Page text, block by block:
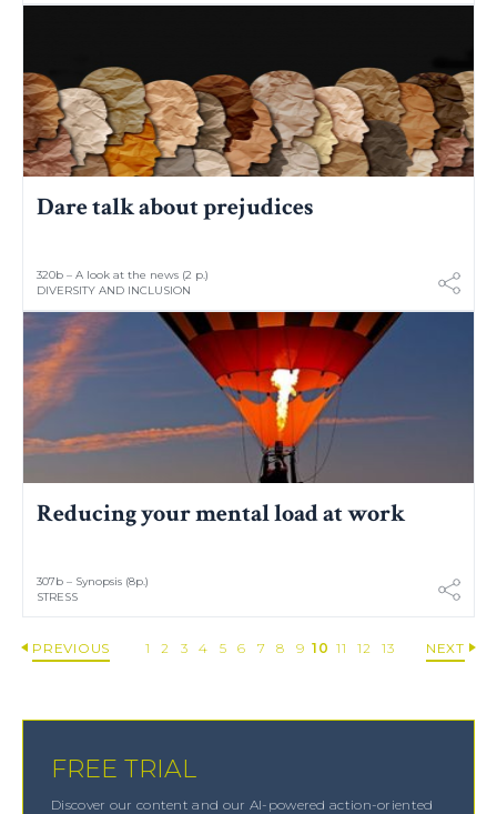
Dare talk about prejudices
320b – A look at the news (2 p.)
DIVERSITY AND INCLUSION
Reducing your mental load at work
307b – Synopsis (8p.)
STRESS
PREVIOUS 1 2 3 4 5 6 7 8 9 10 11 12 13 NEXT
FREE TRIAL
Discover our content and our AI-powered action-oriented